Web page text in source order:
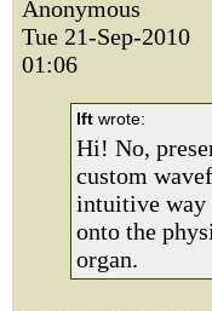
Anonymous
Tue 21-Sep-2010
01:06
lft wrote:
Hi! No,
custom
intuitive way
onto the
organ.